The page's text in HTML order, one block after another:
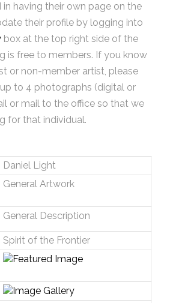
in having their own page on the
their profile by logging into
box at the top right side of the
is free to members. If you know
or non-member artist, please
to 4 photographs (digital or
or mail to the office so that we
for that individual.
Daniel Light
General Artwork
General Description
Spirit of the Frontier